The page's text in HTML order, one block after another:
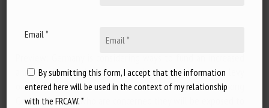
ambition in animal welfare standards, including a new levy
on animal welfare, but the idea has raised eyebrows among
German farmers, who are concerned they will be exposed to
Email *
By submitting this form, I accept that the information
entered here will be used in the context of my relationship
with the FRCAW. *